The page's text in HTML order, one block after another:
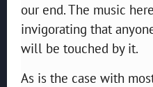
our end. The music
invigorating that
will be touched by it.
As is the case with